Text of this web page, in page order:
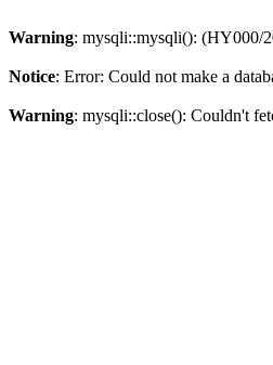
Warning: mysqli::mysqli(): (HY000/
Notice: Error: Could not make a
Warning: mysqli::close(): Couldn't